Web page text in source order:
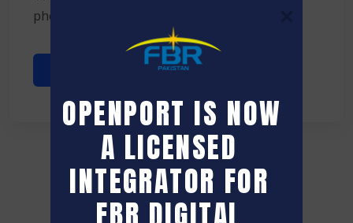
phone ...
OPENPORT IS NOW
A LICENSED
INTEGRATOR FOR